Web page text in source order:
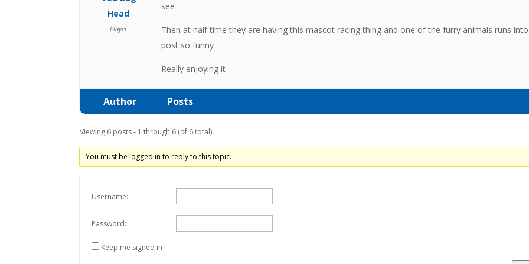
Head
Player
see
Then at half time they are having this mascot racing thing and one of the furry animals runs
post so funny
Really enjoying it
Author Posts
Viewing 6 posts - 1 through 6 (of 6 total)
You must be logged in to reply to this topic.
Username:
Password:
Keep me signed in